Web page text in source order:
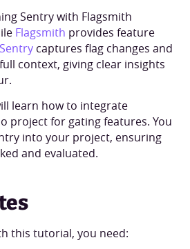
Sentry with Flagsmith
Flagsmith provides feature
Sentrycaptures flag changes and
context, giving clear insights
learn how to integrate
project for gating features. You
into your project, ensuring
and evaluated.
this tutorial, you need: